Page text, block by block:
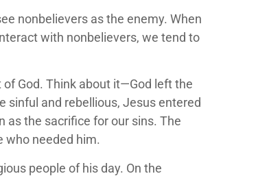
nonbelievers as the enemy. When
with nonbelievers, we tend to
God. Think about it—God left the
sinful and rebellious, Jesus entered
as the sacrifice for our sins. The
who needed him.
people of his day. On the